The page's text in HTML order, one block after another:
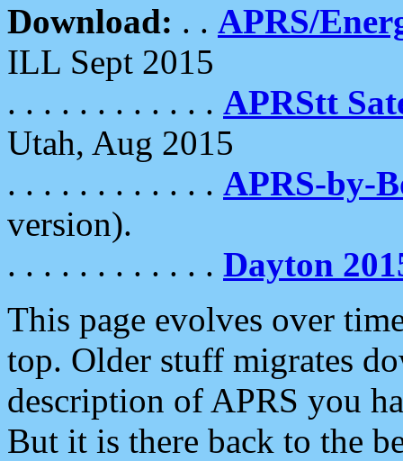
Download: . . APRS/
ILL Sept 2015
. . . . . . . . . . . . APRStt
Utah, Aug 2015
. . . . . . . . . . . . APRS-by-
version).
. . . . . . . . . . . . Dayton
This page evolves over
top. Older stuff migrates
description of APRS you
But it is there back to the